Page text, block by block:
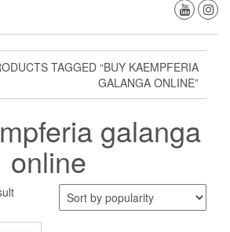
TAGGED “BUY KAEMPFERIA
GALANGA ONLINE”
galanga
online